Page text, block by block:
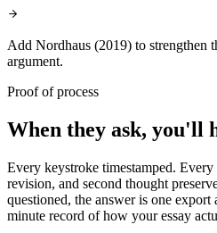
Add Nordhaus (2019) to strengthen
argument.
Proof of process
When they ask, you'll
Every keystroke timestamped.
revision, and second thought
questioned, the answer is one
minute record of how your essay